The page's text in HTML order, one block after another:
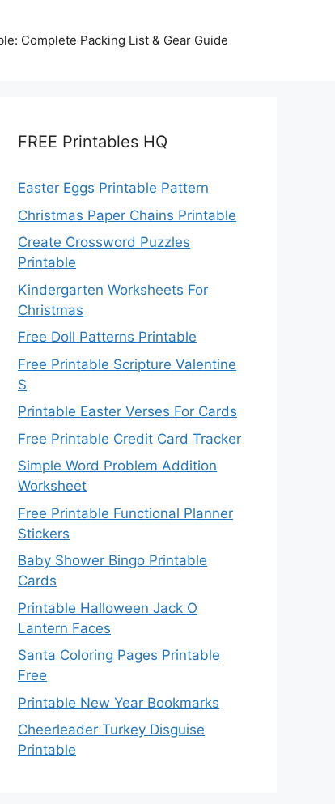
Complete Packing List & Gear Guide
FREE Printables HQ
Easter Eggs Printable Pattern
Christmas Paper Chains Printable
Create Crossword Puzzles
Printable
Kindergarten Worksheets For
Christmas
Free Doll Patterns Printable
Free Printable Scripture Valentine
S
Printable Easter Verses For Cards
Free Printable Credit Card Tracker
Simple Word Problem Addition
Worksheet
Free Printable Functional Planner
Stickers
Baby Shower Bingo Printable
Cards
Printable Halloween Jack O
Lantern Faces
Santa Coloring Pages Printable
Free
Printable New Year Bookmarks
Cheerleader Turkey Disguise
Printable